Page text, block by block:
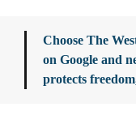
Choose The
on Google and
protects